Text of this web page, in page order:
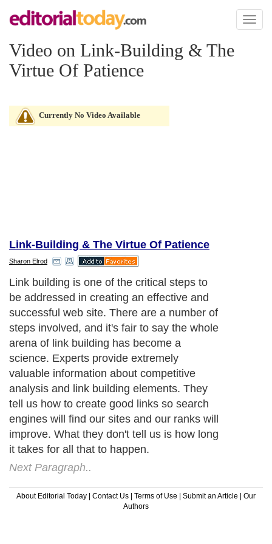
Toggle
Video on Link-Building & The
Virtue Of Patience
Currently No Video Available
Link-Building & The Virtue Of Patience
Sharon Elrod
Link building is one of the critical steps to
be addressed in creating an effective and
successful web site. There are a number of
steps involved, and it's fair to say the whole
arena of link building has become a
science. Experts provide extremely
valuable information about competitive
analysis and link building elements. They
tell us how to create good links so search
engines will find our sites and our ranks will
improve. What they don't tell us is how long
it takes for all that to happen.
Next Paragraph..
About Editorial Today | Contact Us | Terms of Use | Submit an Article | Our
Authors